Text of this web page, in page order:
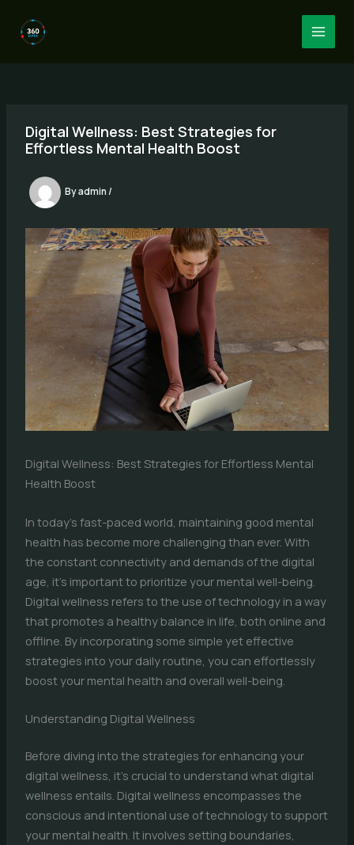
content
Digital Wellness: Best Strategies for
Effortless Mental Health Boost
Byadmin/
Digital Wellness: Best Strategies for Effortless Mental
Health Boost
In today’s fast-paced world, maintaining good mental
health has become more challenging than ever. With
the constant connectivity and demands of the digital
age, it’s important to prioritize your mental well-being.
Digital wellness refers to the use of technology in a way
that promotes a healthy balance in life, both online and
offline. By incorporating some simple yet effective
strategies into your daily routine, you can effortlessly
boost your mental health and overall well-being.
Understanding Digital Wellness
Before diving into the strategies for enhancing your
digital wellness, it’s crucial to understand what digital
wellness entails. Digital wellness encompasses the
conscious and intentional use of technology to support
your mental health. It involves setting boundaries,